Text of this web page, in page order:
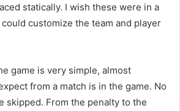
statically. I wish these were in a
customize the team and player
game is very simple, almost
from a match is in the game. No
skipped. From the penalty to the